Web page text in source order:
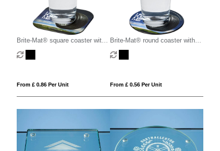
Brite-Mat® square coaster with
tyre material
From £ 0.86 Per Unit
Brite-Mat® round coaster with
tyre material
From £ 0.56 Per Unit